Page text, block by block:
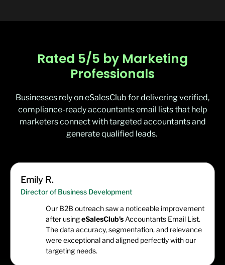
Rated 5/5 by Marketing
Professionals
Businesses rely oneSalesClub for delivering verified,
compliance-readyaccountants email liststhat help
marketers connect with targeted accountants and
generate qualified leads.
Emily R.
Director of Business Development
Our B2B outreach saw a noticeable improvement
after usingeSalesClub’s Accountants Email List.
The data accuracy, segmentation, and relevance
were exceptional and aligned perfectly with our
targeting needs.